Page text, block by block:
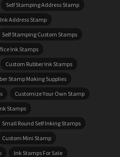
Self Stamping Address Stamp
Ink Address Stamp
Self Stamping Custom Stamps
Ink Stamps
Custom Rubber Ink Stamps
Stamp Making Supplies
Customize Your Own Stamp
Stamps
Small Round Self Inking Stamps
Custom Mini Stamp
Ink Stamps For Sale